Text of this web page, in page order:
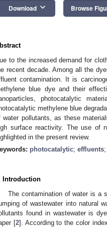
Download keyboard_arrow_down Browse
to the increased demand for
recent decade. Among all the
contamination. It is
blue dye and their
photocatalytic
methylene blue
water pollutants, as these
surface reactivity. The use of
in the present review.
photocatalytic; effluents;
Introduction
The contamination of water is a
of wastewater into natural
found in wastewater is
[2]. According to the color